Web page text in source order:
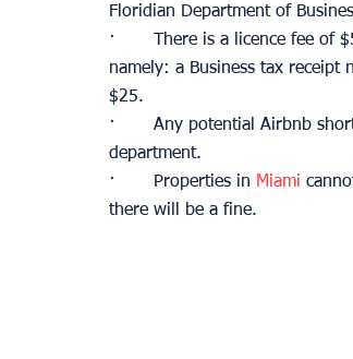
Floridian Department of
·       There is a licence fee of
namely: a Business tax receipt
$25.
·       Any potential Airbnb
department.
·       Properties in Miami
there will be a fine.